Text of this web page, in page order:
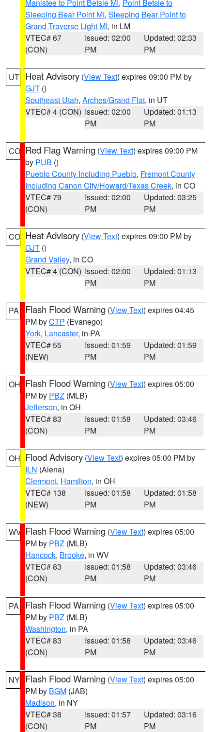
Manistee to Point Betsie MI , Point Betsie to
Sleeping Bear Point MI, Sleeping Bear Point to
Grand Traverse Light MI, in LM
VTEC# 67
(CON)
Issued: 02:00
PM
Updated: 02:33
PM
UT Heat Advisory (View Text) expires 09:00 PM by
GJT ()
Southeast Utah, Arches/Grand Flat, in UT
VTEC# 4 (CON) Issued: 02:00
PM
Updated: 01:13
PM
CO Red Flag Warning (View Text) expires 09:00 PM
by PUB ()
Pueblo County Including Pueblo, Fremont County
Including Canon City/Howard/Texas Creek, in CO
VTEC# 79
(CON)
Issued: 02:00
PM
Updated: 03:25
PM
CO Heat Advisory (View Text) expires 09:00 PM by
GJT ()
Grand Valley, in CO
VTEC# 4 (CON) Issued: 02:00
PM
Updated: 01:13
PM
PA Flash Flood Warning (View Text) expires 04:45
PM byCTP (Evanego)
York, Lancaster, in PA
VTEC# 55
(NEW)
Issued: 01:59
PM
Updated: 01:59
PM
OH Flash Flood Warning (View Text) expires 05:00
PM by PBZ (MLB)
Jefferson, in OH
VTEC# 83
(CON)
Issued: 01:58
PM
Updated: 03:46
PM
OH Flood Advisory (View Text) expires 05:00 PM by
ILN (Aiena)
Clermont, Hamilton, in OH
VTEC# 138
(NEW)
Issued: 01:58
PM
Updated: 01:58
PM
WV Flash Flood Warning (View Text) expires 05:00
PM by PBZ (MLB)
Hancock, Brooke, in WV
VTEC# 83
(CON)
Issued: 01:58
PM
Updated: 03:46
PM
PA Flash Flood Warning (View Text) expires 05:00
PM by PBZ (MLB)
Washington, in PA
VTEC# 83
(CON)
Issued: 01:58
PM
Updated: 03:46
PM
NY Flash Flood Warning (View Text) expires 05:00
PM by BGM (JAB)
Madison, in NY
VTEC# 38
(CON)
Issued: 01:57
PM
Updated: 03:16
PM